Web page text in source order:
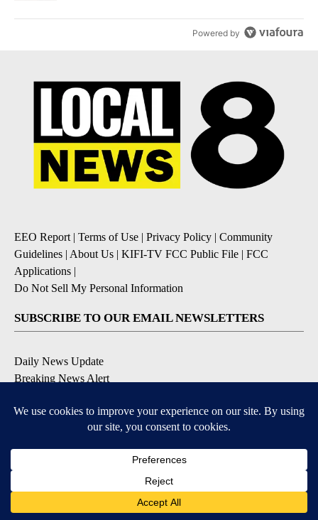
Powered by
EEO Report | Terms of Use | Privacy Policy | Community
Guidelines | About Us | KIFI-TV FCC Public File | FCC
Applications |
Do Not Sell My Personal Information
SUBSCRIBE TO OUR EMAIL NEWSLETTERS
Daily News Update
Breaking News Alert
Severe Weather Alert
Contests and Promotions
DOWNLOAD OUR APPS
Available for iOS and Android